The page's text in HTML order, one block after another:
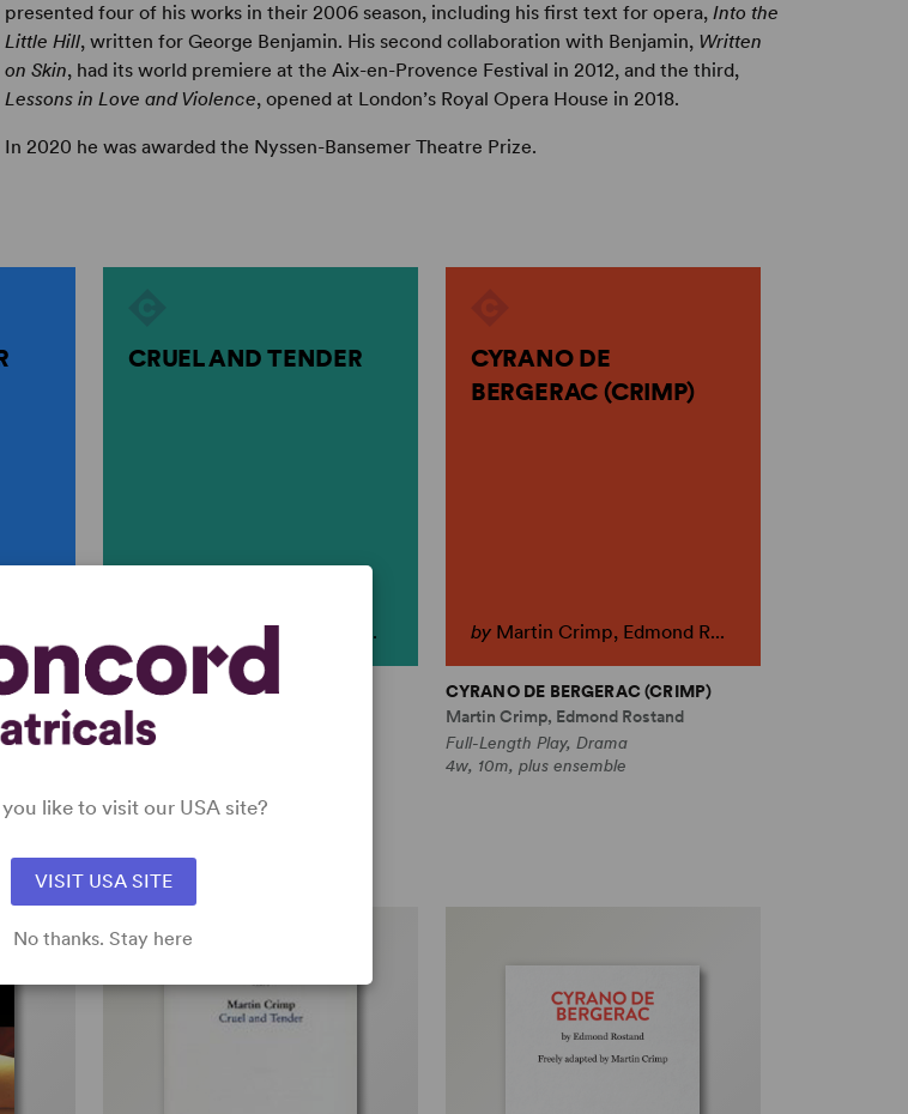
presented four of his works in their 2006 season, including his first text for opera,Into the
Little Hill, written for George Benjamin. His second collaboration with Benjamin, Written
on Skin, had its world premiere at the Aix-en-Provence Festival in 2012, and the third,
Lessons in Love and Violence, opened at London’s Royal Opera House in 2018.
In 2020 he was awarded the Nyssen-Bansemer Theatre Prize.
CRUEL AND TENDER
Martin Crimp, Sophocle...
CRUEL AND TENDER
Martin Crimp, Sophocles
Full-Length Play, Drama
CYRANO DE
BERGERAC (CRIMP)
by Martin Crimp, Edmond R...
CYRANO DE BERGERAC (CRIMP)
Martin Crimp, Edmond Rostand
Full-Length Play, Drama
4w, 10m, plus ensemble
like to visit our USA site?
VISIT USA SITE
No thanks. Stay here